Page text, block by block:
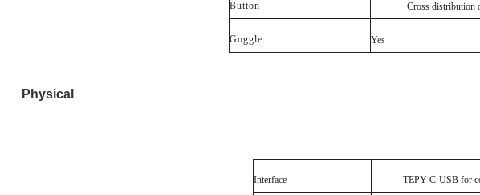
Button Cross distribution ot
Goggle Yes
Physical
Interface TEPY-C-USB for